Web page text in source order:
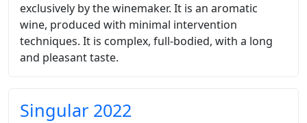
exclusively by the winemaker. It is an aromatic
wine, produced with minimal intervention
techniques. It is complex, full-bodied, with a long
and pleasant taste.
Singular 2022